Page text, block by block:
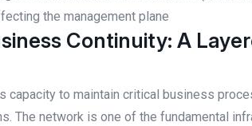
the management plane
Continuity: A
capacity to maintain critical business
The network is one of the fundamental